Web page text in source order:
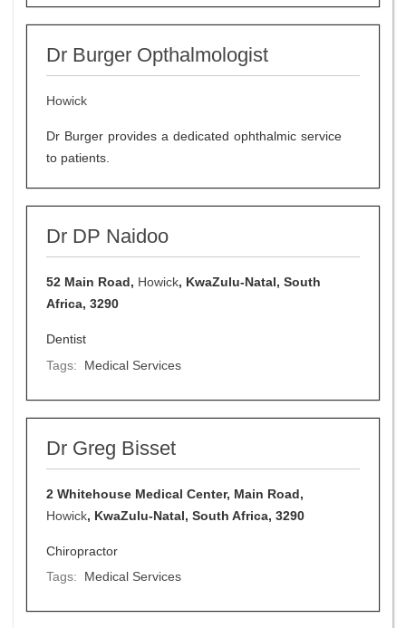
Dr Burger Opthalmologist
Howick
Dr Burger provides a dedicated ophthalmic service
to patients.
Dr DP Naidoo
52 Main Road, Howick, KwaZulu-Natal, South
Africa, 3290
Dentist
Tags:
Medical Services
Dr Greg Bisset
2 Whitehouse Medical Center, Main Road,
Howick, KwaZulu-Natal, South Africa, 3290
Chiropractor
Tags:
Medical Services